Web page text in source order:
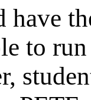
have
to